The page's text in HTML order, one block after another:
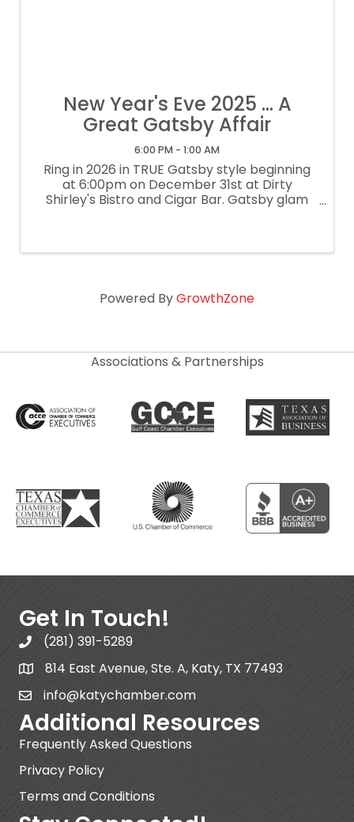
New Year's Eve 2025 ... A
Great Gatsby Affair
6:00 PM - 1:00 AM
Ring in 2026 in TRUE Gatsby style beginning
at 6:00pm on December 31st at Dirty
Shirley's Bistro and Cigar Bar. Gatsby glam
Powered ByGrowthZone
Associations & Partnerships
Get In Touch!
(281) 391-5289
814 East Avenue, Ste. A, Katy, TX 77493
info@katychamber.com
Additional Resources
Frequently Asked Questions
Privacy Policy
Terms and Conditions